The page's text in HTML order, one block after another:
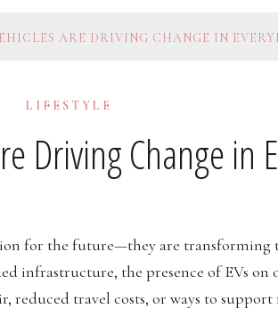
ARE DRIVING CHANGE IN
LIFESTYLE
Driving Change in
for the future—they are transforming
infrastructure, the presence of EVs on
reduced travel costs, or ways to